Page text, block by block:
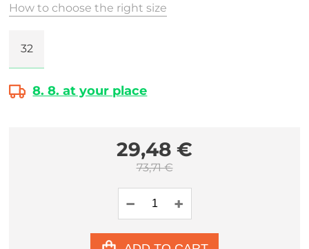
How to choose the right size
32
8. 8. at your place
29,48 €
73,71 €